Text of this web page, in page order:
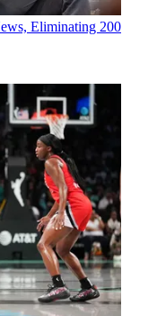
Eliminating 200